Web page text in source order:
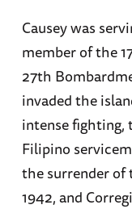
Causey was
member of the
27th
invaded the
intense fighting,
Filipino
the surrender of
1942, and